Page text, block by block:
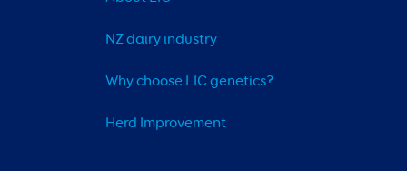
NZ dairy industry
Why choose LIC genetics?
Herd Improvement